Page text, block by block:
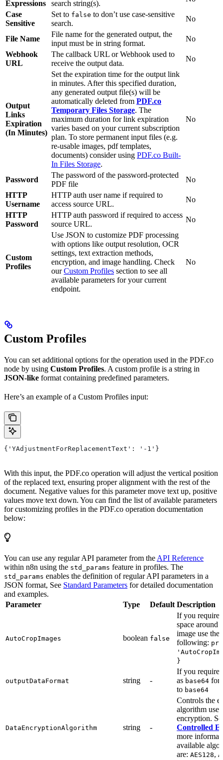
Expressions
search string(s).
Case
Sensitive
Set to false to don’t use case-sensitive
search.
No
File Name
File name for the generated output, the
input must be in string format.
No
Webhook
URL
The callback URL or Webhook used to
receive the output data.
No
Output
Links
Expiration
(In Minutes)
Set the expiration time for the output link
in minutes. After this specified duration,
any generated output file(s) will be
automatically deleted from PDF.co
Temporary Files Storage. The
maximum duration for link expiration
varies based on your current subscription
plan. To store permanent input files (e.g.
re-usable images, pdf templates,
documents) consider using PDF.co Built-
In Files Storage.
No
Password
The password of the password-protected
PDF file
No
HTTP
Username
HTTP auth user name if required to
access source URL.
No
HTTP
Password
HTTP auth password if required to access
source URL.
No
Custom
Profiles
Use JSON to customize PDF processing
with options like output resolution, OCR
settings, text extraction methods,
encryption, and image handling. Check
ourCustom Profiles section to see all
available parameters for your current
endpoint.
No
Custom Profiles
You can set additional options for the operation used in the PDF.co
node by using Custom Profiles. A custom profile is a string in
JSON-like format containing predefined parameters.
Here’s an example of a Custom Profiles input:
{'YAdjustmentForReplacementText': '-1'}
With this input, the PDF.co operation will adjust the vertical position
of the replaced text, ensuring proper alignment with the rest of the
document. Negative values for this parameter move text up, positive
values move text down. You can find the list of available parameters
for customizing profiles in the PDF.co operation documentation
below:
You can use any regular API parameter from the API Reference
within n8n using the std_params feature in profiles. The
std_params enables the definition of regular API parameters in a
JSON format, See Standard Parameters for detailed documentation
and examples.
Parameter
Type Default Description
AutoCropImages boolean false
If you require
space around
image use the
following:
}
outputDataFormat string -
If you require
as base64
to base64
DataEncryptionAlgorithm string -
Controls the
algorithm
encryption.
Controlled
more
available
are: AES128,